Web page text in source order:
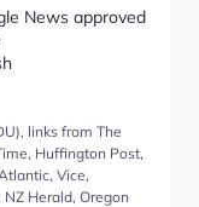
News approved
links from The
Huffington Post,
Vice,
Herald, Oregon